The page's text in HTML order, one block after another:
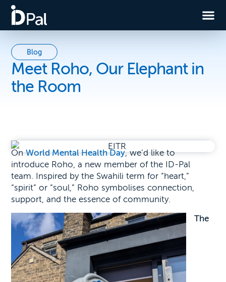
Blog
Meet Roho, Our Elephant in
the Room
OnWorld Mental Health Day, we’d like to
introduce Roho, a new member of the ID-Pal
team. Inspired by the Swahili term for “heart,”
“spirit” or “soul,” Roho symbolises connection,
support, and the essence of community.
The